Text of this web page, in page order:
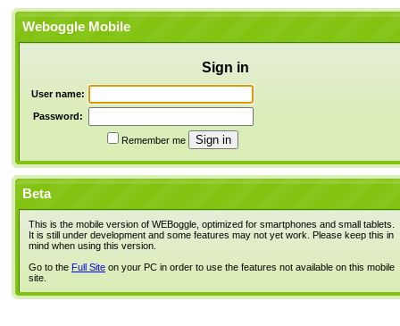
Weboggle Mobile
Sign in
User name:
Password:
Remember me
Beta
This is the mobile version of WEBoggle, optimized for smartphones and small tablets.
It is still under development and some features may not yet work. Please keep this in
mind when using this version.
Go to the Full Site on your PC in order to use the features not available on this mobile
site.